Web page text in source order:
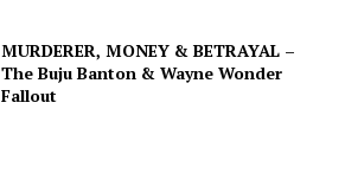
MURDERER, MONEY & BETRAYAL –
The Buju Banton & Wayne Wonder
Fallout